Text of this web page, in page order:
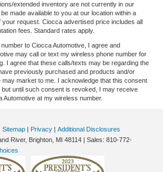
extended inventory are not currently in our
made available to you at our location within a
your request. Ciocca advertised price includes all
fees. Standard rates apply.
to Ciocca Automotive, I agree and
may call or text my wireless phone number for
I agree that these calls/texts may be regarding the
previously purchased and products and/or
market to me. I acknowledge that this consent
until such consent is revoked, I may receive
at my wireless number.
Sitemap | Privacy | Additional Disclosures
River, Brighton, MI 48114 | Sales: 810-772-